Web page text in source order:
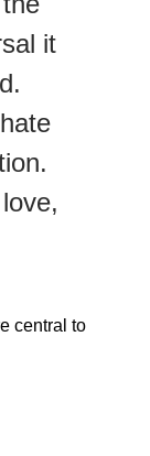
it
central to